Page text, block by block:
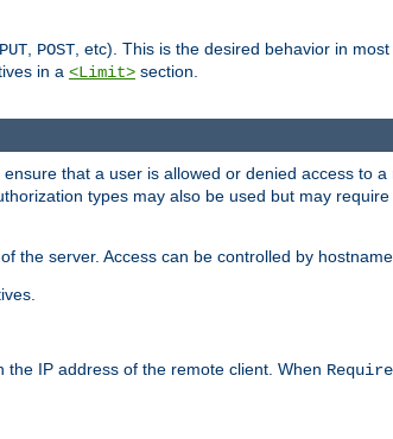
PUT, POST, etc). This is the desired behavior in
in a <Limit> section.
that a user is allowed or denied access to
types may also be used but may
server. Access can be controlled by
IP address of the remote client. When